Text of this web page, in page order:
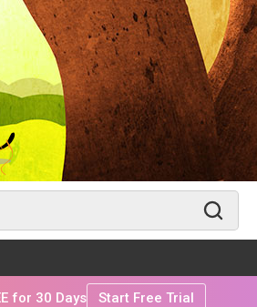
for 30 Days Start Free Trial